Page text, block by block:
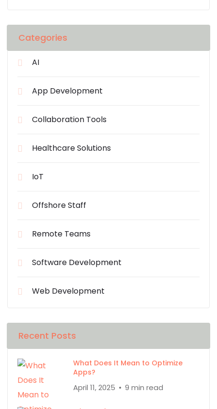
Categories
AI
App Development
Collaboration Tools
Healthcare Solutions
IoT
Offshore Staff
Remote Teams
Software Development
Web Development
Recent Posts
What Does It Mean to Optimize
Apps?
April 11, 2025 9 min read